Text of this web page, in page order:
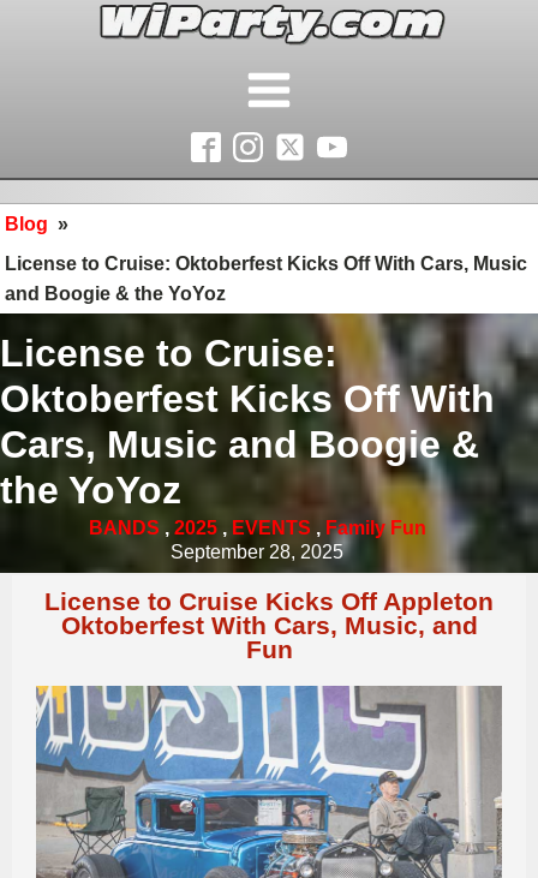
Blog »
License to Cruise: Oktoberfest Kicks Off With Cars, Music
and Boogie & the YoYoz
License to Cruise:
Oktoberfest Kicks Off With
Cars, Music and Boogie &
the YoYoz
BANDS , 2025, EVENTS , Family Fun
September 28, 2025
License to Cruise Kicks Off Appleton
Oktoberfest With Cars, Music, and
Fun